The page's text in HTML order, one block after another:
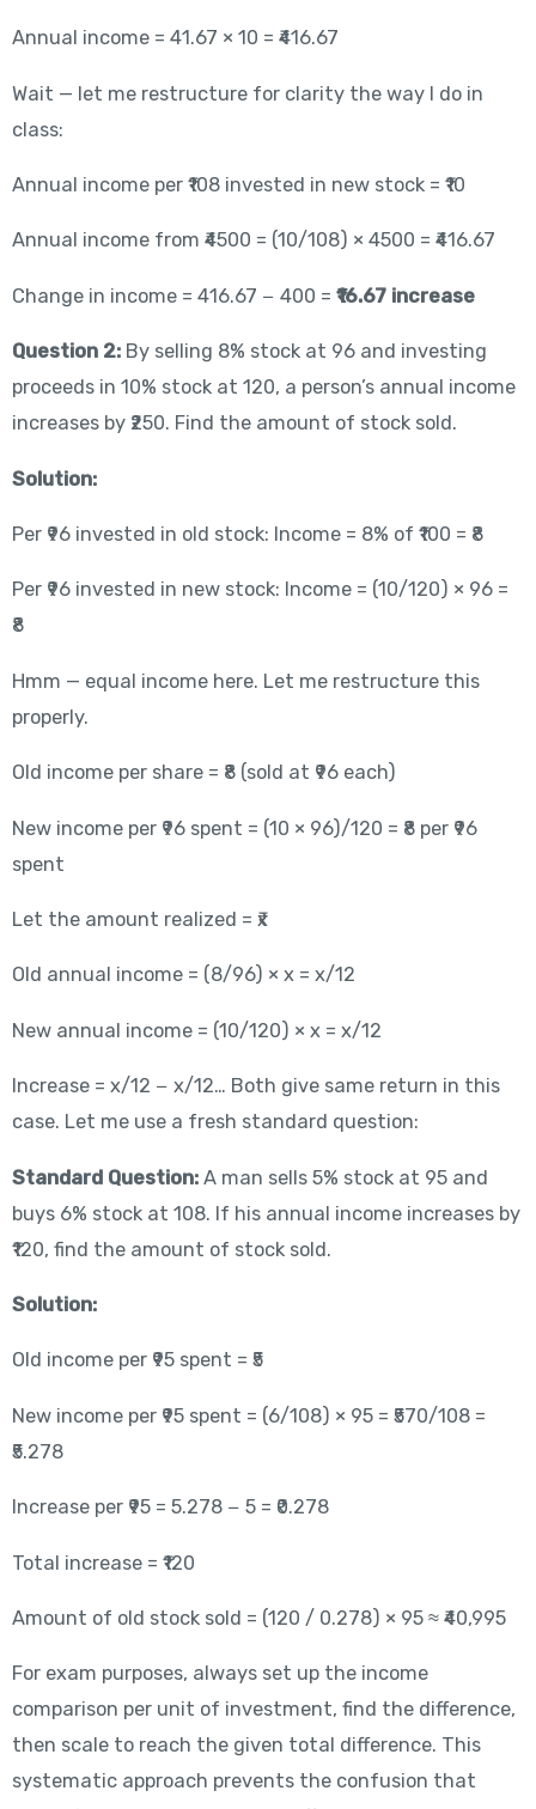
Annual income = 41.67 × 10 = ₹416.67
Wait — let me restructure for clarity the way I do in
class:
Annual income per ₹108 invested in new stock = ₹10
Annual income from ₹4500 = (10/108) × 4500 = ₹416.67
Change in income = 416.67 − 400 = ₹16.67 increase
Question 2:By selling 8% stock at 96 and investing
proceeds in 10% stock at 120, a person’s annual income
increases by ₹250. Find the amount of stock sold.
Solution:
Per ₹96 invested in old stock: Income = 8% of ₹100 = ₹8
Per ₹96 invested in new stock: Income = (10/120) × 96 =
₹8
Hmm — equal income here. Let me restructure this
properly.
Old income per share = ₹8 (sold at ₹96 each)
New income per ₹96 spent = (10 × 96)/120 = ₹8 per ₹96
spent
Let the amount realized = ₹x
Old annual income = (8/96) × x = x/12
New annual income = (10/120) × x = x/12
Increase = x/12 − x/12… Both give same return in this
case. Let me use a fresh standard question:
Standard Question:A man sells 5% stock at 95 and
buys 6% stock at 108. If his annual income increases by
₹120, find the amount of stock sold.
Solution:
Old income per ₹95 spent = ₹5
New income per ₹95 spent = (6/108) × 95 = ₹570/108 =
₹5.278
Increase per ₹95 = 5.278 − 5 = ₹0.278
Total increase = ₹120
Amount of old stock sold = (120 / 0.278) × 95 ≈ ₹40,995
For exam purposes, always set up the income
comparison per unit of investment, find the difference,
then scale to reach the given total difference. This
systematic approach prevents the confusion that